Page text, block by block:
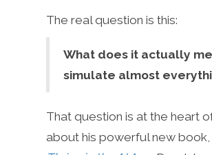
The real question is this:
What does it actually
simulate almost
That question is at the heart
about his powerful new book,